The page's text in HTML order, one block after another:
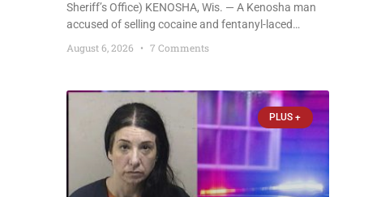
Sheriff’s Office) KENOSHA, Wis. — A Kenosha man
accused of selling cocaine and fentanyl-laced
counterfeit Percocet pills and operating a drug
trafficking operation out of a home he shared with
August 6, 2026 7 Comments
PLUS +